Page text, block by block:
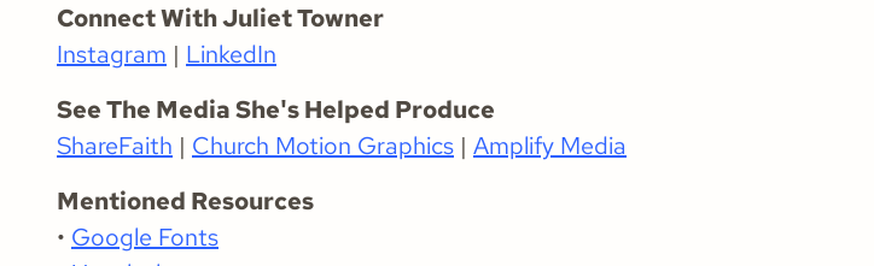
Connect With Juliet Towner
Instagram | LinkedIn
See The Media She's Helped Produce
ShareFaith | Church Motion Graphics | Amplify Media
Mentioned Resources
• Google Fonts